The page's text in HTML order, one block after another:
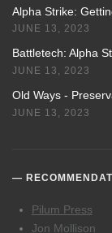
Alpha Strike:
JUNE 13, 2023
Battletech: Alpha
JUNE 13, 2023
Old Ways -
JUNE 13, 2023
Pilum Press
Jon Mollison